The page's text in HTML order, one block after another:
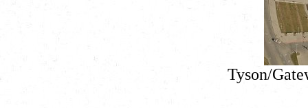
Tyson/